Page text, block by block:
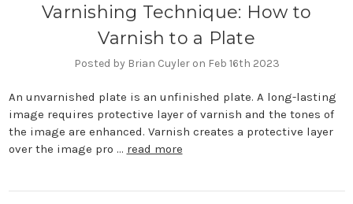
​Varnishing Technique: How to
Varnish to a Plate
Posted by Brian Cuyler on Feb 16th 2023
An unvarnished plate is an unfinished plate. A long-lasting
image requires protective layer of varnish and the tones of
the image are enhanced. Varnish creates a protective layer
over the image pro … read more